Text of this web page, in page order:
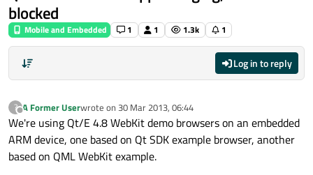
blocked
Mobile and Embedded 1 1 1.3k 1
Log in to reply
?
Offline
A Former Userwrote on 30 Mar 2013, 06:44
last edited by
We're using Qt/E 4.8 WebKit demo browsers on an embedded
ARM device, one based on Qt SDK example browser, another
based on QML WebKit example.